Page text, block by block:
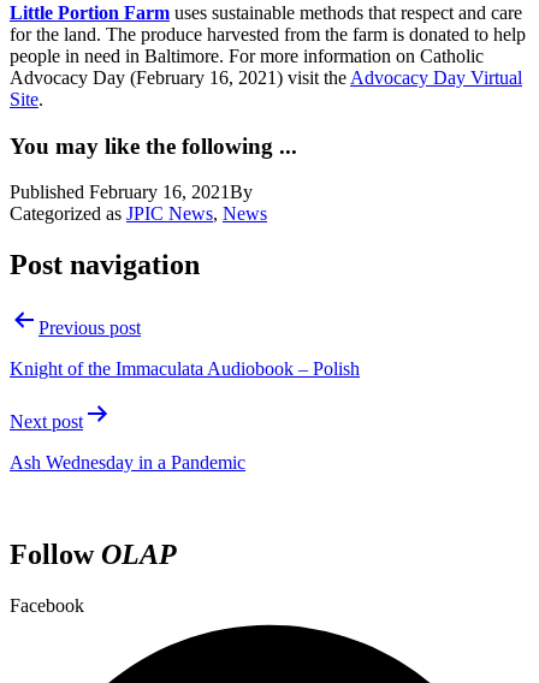
Little Portion Farm uses sustainable methods that respect and care
for the land. The produce harvested from the farm is donated to help
people in need in Baltimore. For more information on Catholic
Advocacy Day (February 16, 2021) visit the Advocacy Day Virtual
Site.
You may like the following ...
Published February 16, 2021By
Categorized as JPIC News, News
Post navigation
Previous post
Knight of the Immaculata Audiobook – Polish
Next post
Ash Wednesday in a Pandemic
FollowOLAP
Facebook